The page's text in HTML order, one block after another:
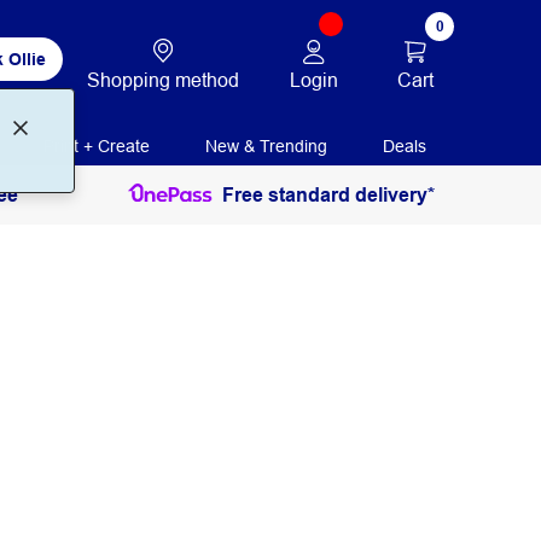
Ollie
Shopping method Login
0
Cart
Print + Create New & Trending Deals
Free standard delivery*